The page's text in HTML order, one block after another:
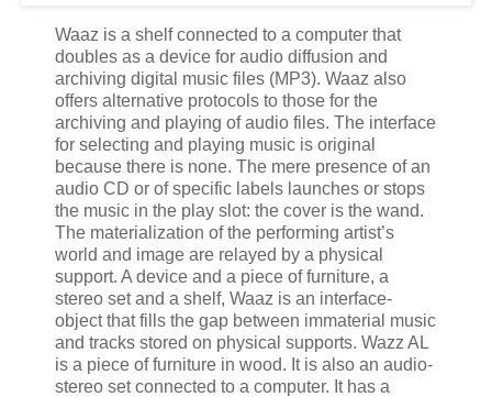
Waaz is a shelf connected to a computer that
doubles as a device for audio diffusion and
archiving digital music files (MP3). Waaz also
offers alternative protocols to those for the
archiving and playing of audio files. The interface
for selecting and playing music is original
because there is none. The mere presence of an
audio CD or of specific labels launches or stops
the music in the play slot: the cover is the wand.
The materialization of the performing artist’s
world and image are relayed by a physical
support. A device and a piece of furniture, a
stereo set and a shelf, Waaz is an interface-
object that fills the gap between immaterial music
and tracks stored on physical supports. Wazz AL
is a piece of furniture in wood. It is also an audio-
stereo set connected to a computer. It has a